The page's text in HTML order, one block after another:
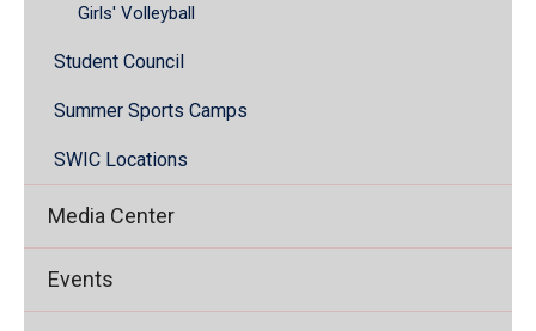
Girls' Volleyball
Student Council
Summer Sports Camps
SWIC Locations
Media Center
Events